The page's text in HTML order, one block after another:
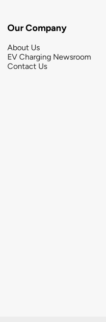
Our Company
About Us
EV Charging Newsroom
Contact Us